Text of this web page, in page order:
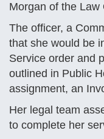
Morgan of the Law
The officer, a
that she would be
Service order and
outlined in Public
assignment, an
Her legal team
to complete her